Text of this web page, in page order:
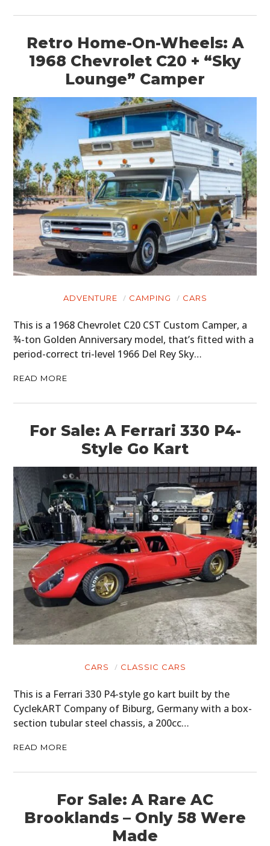
Retro Home-On-Wheels: A
1968 Chevrolet C20 + “Sky
Lounge” Camper
ADVENTURE CAMPING CARS
This is a 1968 Chevrolet C20 CST Custom Camper, a
¾-ton Golden Anniversary model, that’s fitted with a
period-correct tri-level 1966 Del Rey Sky…
READ MORE
For Sale: A Ferrari 330 P4-
Style Go Kart
CARS CLASSIC CARS
This is a Ferrari 330 P4-style go kart built by the
CyclekART Company of Biburg, Germany with a box-
section tubular steel chassis, a 200cc…
READ MORE
For Sale: A Rare AC
Brooklands – Only 58 Were
Made